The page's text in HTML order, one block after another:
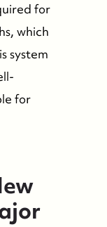
for
which
system
for